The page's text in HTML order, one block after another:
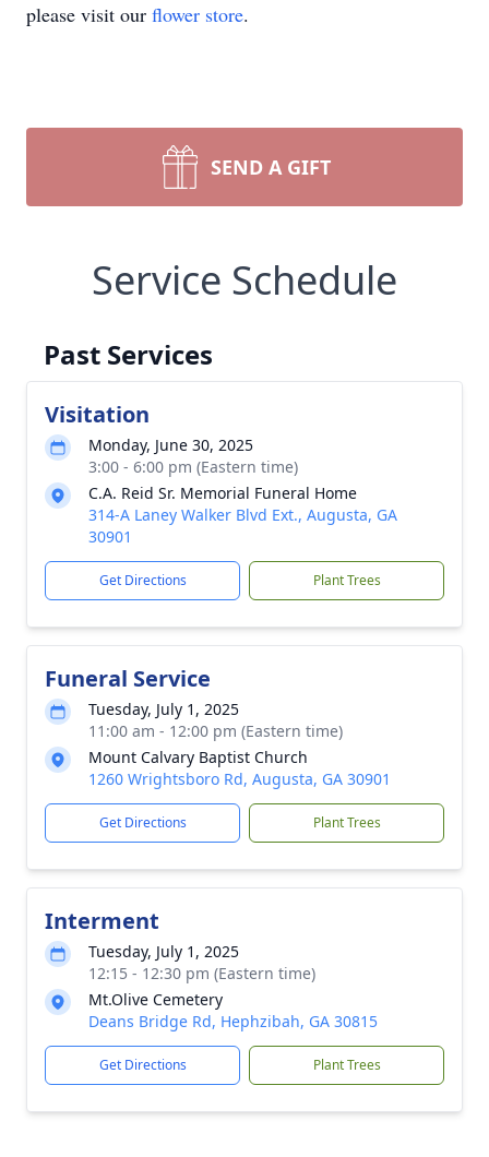
please visit our flower store.
SEND A GIFT
Service Schedule
Past Services
Visitation
Monday, June 30, 2025
3:00 - 6:00 pm (Eastern time)
C.A. Reid Sr. Memorial Funeral Home
314-A Laney Walker Blvd Ext., Augusta, GA
30901
Get Directions Plant Trees
Funeral Service
Tuesday, July 1, 2025
11:00 am - 12:00 pm (Eastern time)
Mount Calvary Baptist Church
1260 Wrightsboro Rd, Augusta, GA 30901
Get Directions Plant Trees
Interment
Tuesday, July 1, 2025
12:15 - 12:30 pm (Eastern time)
Mt.Olive Cemetery
Deans Bridge Rd, Hephzibah, GA 30815
Get Directions Plant Trees